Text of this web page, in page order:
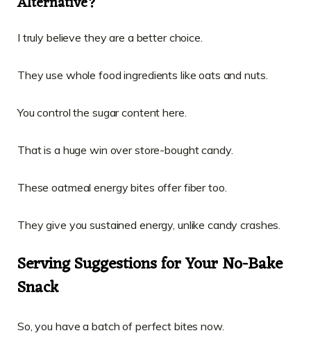
I truly believe they are a better choice.
They use whole food ingredients like oats and nuts.
You control the sugar content here.
That is a huge win over store-bought candy.
These oatmeal energy bites offer fiber too.
They give you sustained energy, unlike candy crashes.
Serving Suggestions for Your No-Bake
Snack
So, you have a batch of perfect bites now.